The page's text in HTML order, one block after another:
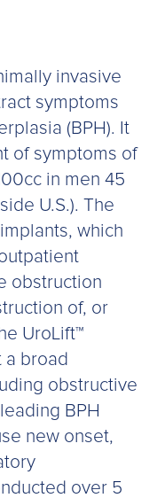
invasive
symptoms
(BPH). It
of symptoms of
in men 45
U.S.). The
which
obstruction
of, or
UroLift™
a broad
obstructive
BPH
new onset,
over 5